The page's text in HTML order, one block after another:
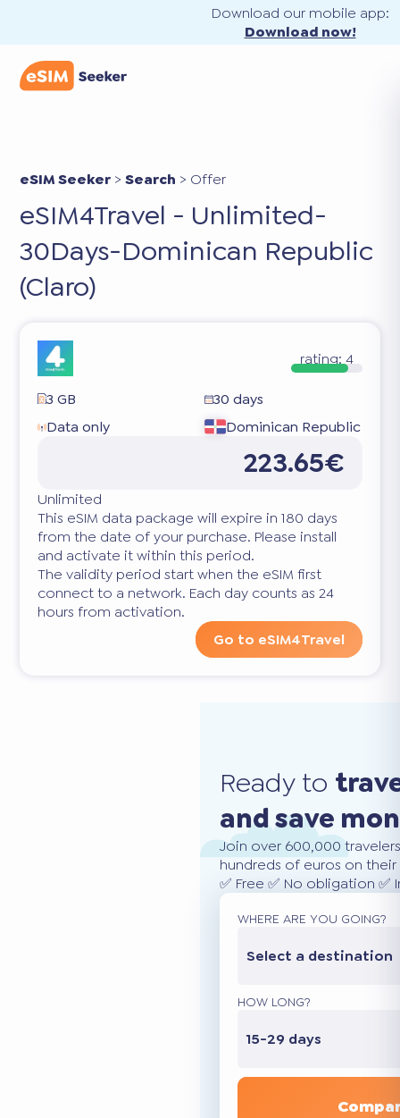
Download our mobile app:
Download now!
eSIM Seeker >Search > Offer
eSIM4Travel - Unlimited-
30Days-Dominican Republic
(Claro)
rating: 4
3 GB
30 days
Data only
Dominican Republic
223.65€
Unlimited
This eSIM data package will expire in 180 days
from the date of your purchase. Please install
and activate it within this period.
The validity period start when the eSIM first
connect to a network. Each day counts as 24
hours from activation.
Go to eSIM4Travel
Ready to
and save
Join over 600,000
hundreds of euros on
✅ Free ✅ No obligation
WHERE ARE YOU GOING?
Select a destination
HOW LONG?
15-29 days